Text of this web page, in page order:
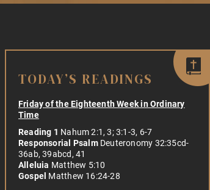
TODAY’S READINGS
Friday of the Eighteenth Week in Ordinary
Time
Reading 1 Nahum 2:1, 3; 3:1-3, 6-7
Responsorial Psalm Deuteronomy 32:35cd-
36ab, 39abcd, 41
Alleluia Matthew 5:10
Gospel Matthew 16:24-28